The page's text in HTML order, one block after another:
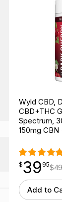
Wyld CBD,
CBD+THC
Spectrum,
150mg
$39.95
$39
point 95$
Add to